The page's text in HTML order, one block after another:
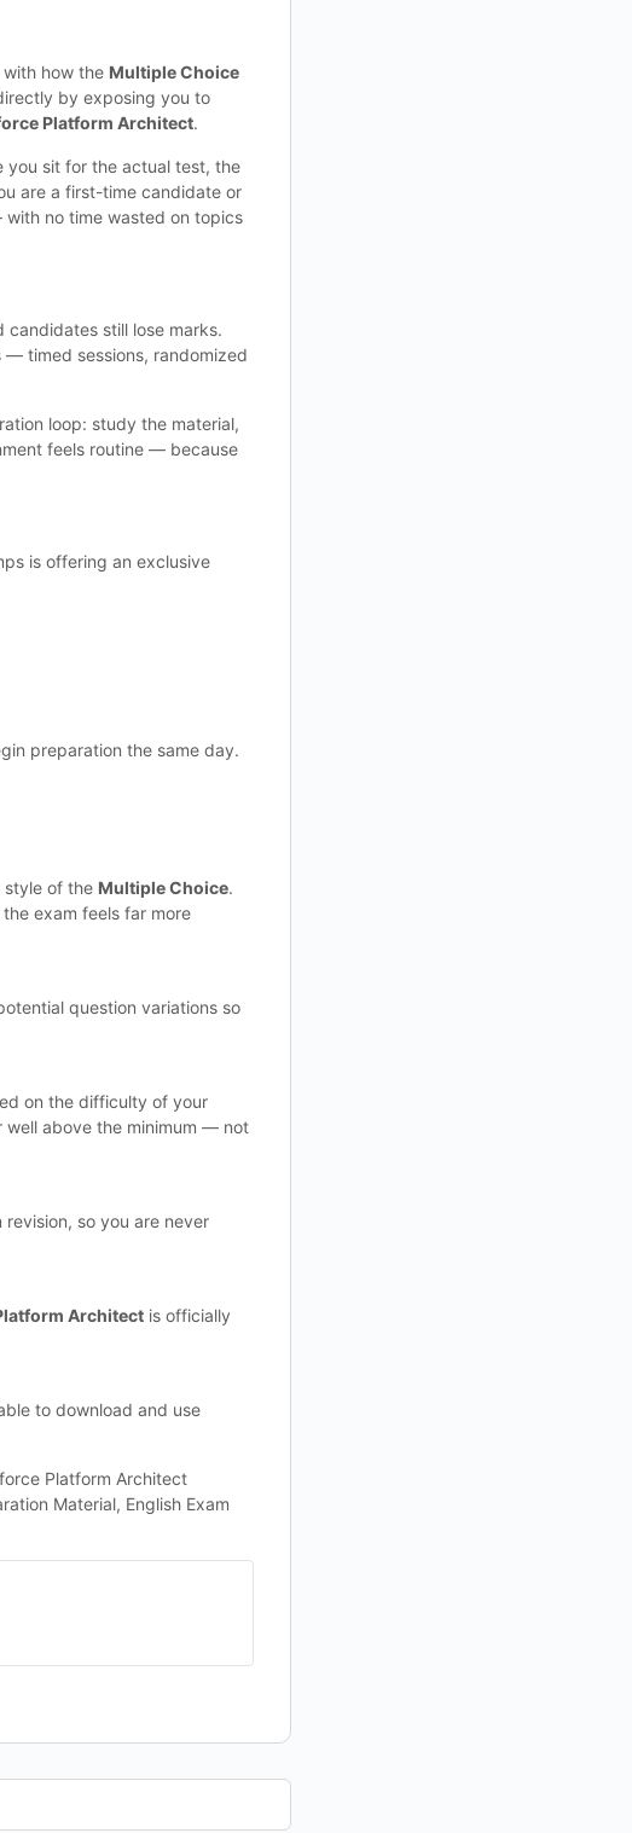
how the Multiple Choice
by exposing you to
Platform Architect.
you sit for the actual test, the
are a first-time candidate or
no time wasted on topics
candidates still lose marks.
— timed sessions, randomized
loop: study the material,
feels routine — because
is offering an exclusive
preparation the same day.
style of the Multiple Choice.
exam feels far more
question variations so
on the difficulty of your
well above the minimum — not
so you are never
Architect is officially
to download and use
Platform Architect
Material, English Exam